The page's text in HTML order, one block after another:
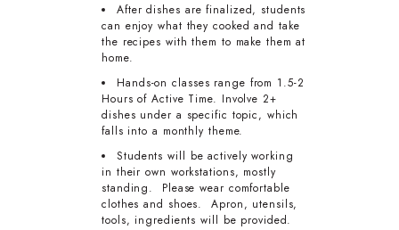
After dishes are finalized, students
can enjoy what they cooked and take
the recipes with them to make them at
home.
Hands-on classes range from 1.5-2
Hours of Active Time. Involve 2+
dishes under a specific topic, which
falls into a monthly theme.
Students will be actively working
in their own workstations, mostly
standing. Please wear comfortable
clothes and shoes. Apron, utensils,
tools, ingredients will be provided.